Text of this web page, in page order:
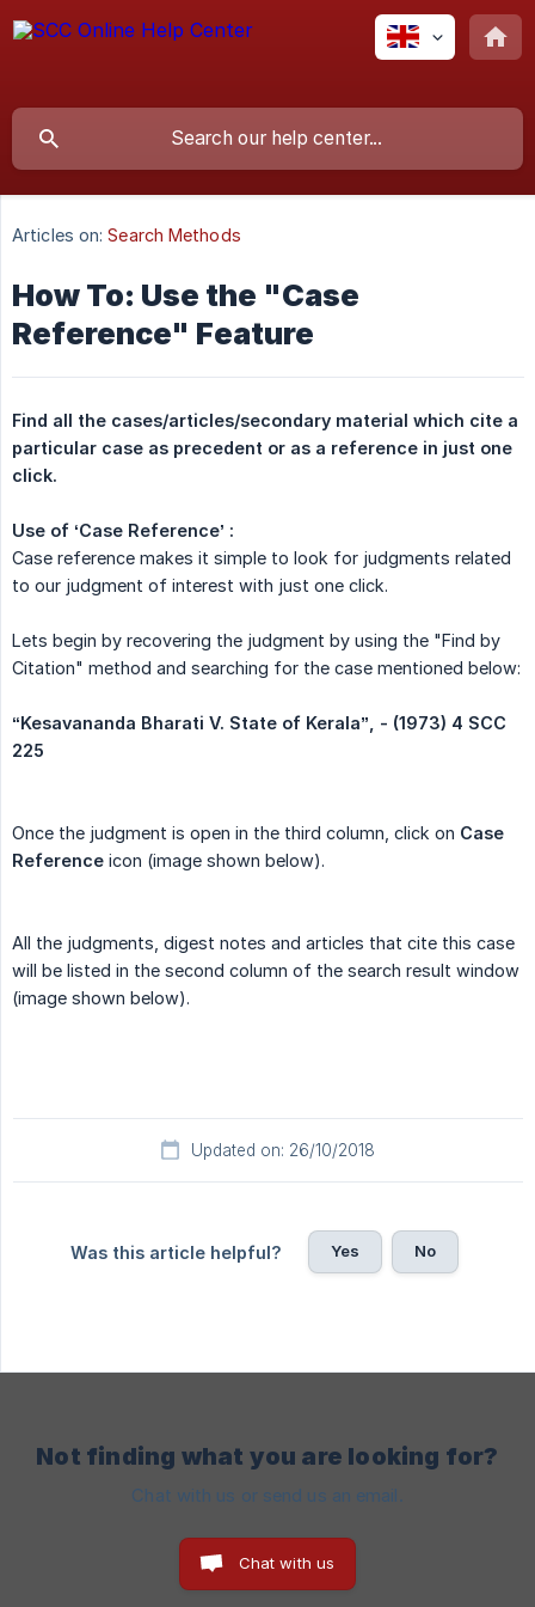
Articles on: Search Methods
How To: Use the "Case
Reference" Feature
Find all the cases/articles/secondary material which cite a
particular case as precedent or as a reference in just one
click.
Use of ‘Case Reference’ :
Case reference makes it simple to look for judgments related
to our judgment of interest with just one click.
Lets begin by recovering the judgment by using the "Find by
Citation" method and searching for the case mentioned below:
‘‘Kesavananda Bharati V. State of Kerala”, - (1973) 4 SCC
225
Once the judgment is open in the third column, click on Case
Reference icon (image shown below).
All the judgments, digest notes and articles that cite this case
will be listed in the second column of the search result window
(image shown below).
Updated on: 26/10/2018
Was this article helpful? Yes No
Not finding what you are looking for?
Chat with us or send us an email.
Chat with us